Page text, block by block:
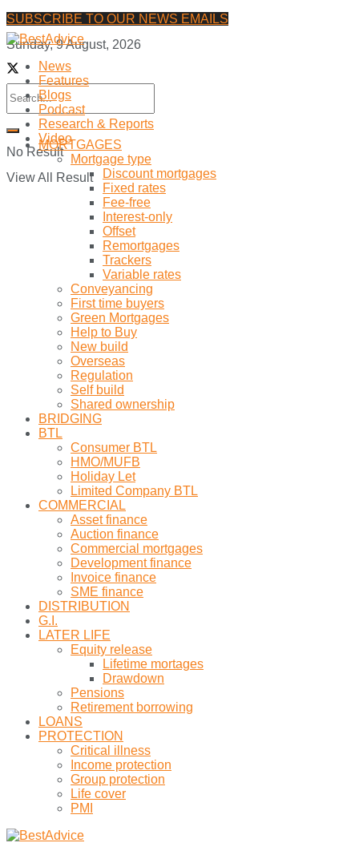
SUBSCRIBE TO OUR NEWS EMAILS
Sunday, 9 August, 2026
No Result
View All Result
News
Features
Blogs
Podcast
Research & Reports
Video
MORTGAGES
Mortgage type
Discount mortgages
Fixed rates
Fee-free
Interest-only
Offset
Remortgages
Trackers
Variable rates
Conveyancing
First time buyers
Green Mortgages
Help to Buy
New build
Overseas
Regulation
Self build
Shared ownership
BRIDGING
BTL
Consumer BTL
HMO/MUFB
Holiday Let
Limited Company BTL
COMMERCIAL
Asset finance
Auction finance
Commercial mortgages
Development finance
Invoice finance
SME finance
DISTRIBUTION
G.I.
LATER LIFE
Equity release
Lifetime mortages
Drawdown
Pensions
Retirement borrowing
LOANS
PROTECTION
Critical illness
Income protection
Group protection
Life cover
PMI